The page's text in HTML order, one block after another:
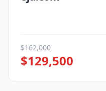
$162,000
$129,500